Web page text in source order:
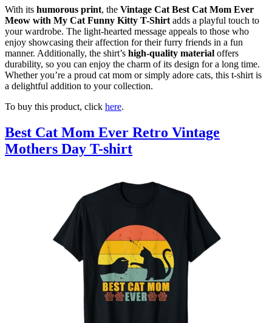
With its humorous print, the Vintage Cat Best Cat Mom Ever
Meow with My Cat Funny Kitty T-Shirt adds a playful touch to
your wardrobe. The light-hearted message appeals to those who
enjoy showcasing their affection for their furry friends in a fun
manner. Additionally, the shirt’s high-quality material offers
durability, so you can enjoy the charm of its design for a long time.
Whether you’re a proud cat mom or simply adore cats, this t-shirt is
a delightful addition to your collection.
To buy this product, click here.
Best Cat Mom Ever Retro Vintage
Mothers Day T-shirt